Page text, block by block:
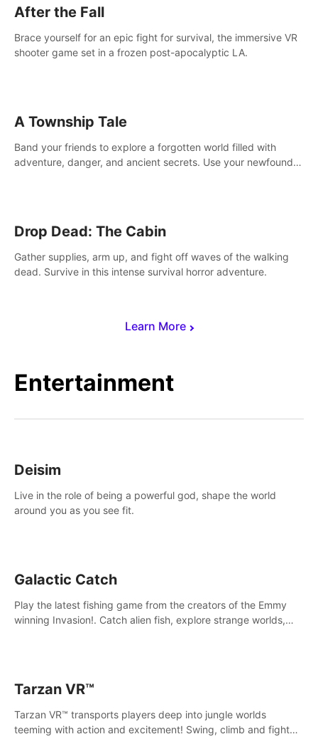
Learn More
After the Fall
Brace yourself for an epic fight for survival, the immersive VR
shooter game set in a frozen post-apocalyptic LA.
A Township Tale
Band your friends to explore a forgotten world filled with
adventure, danger, and ancient secrets. Use your newfound
Drop Dead: The Cabin
Gather supplies, arm up, and fight off waves of the walking
dead. Survive in this intense survival horror adventure.
Entertainment
Deisim
Live in the role of being a powerful god, shape the world
around you as you see fit.
Galactic Catch
Play the latest fishing game from the creators of the Emmy
winning Invasion!. Catch alien fish, explore strange worlds,
Tarzan VR™
Tarzan VR™ transports players deep into jungle worlds
teeming with action and excitement! Swing, climb and fight